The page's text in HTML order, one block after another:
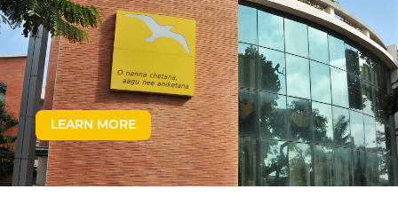
LEARN MORE